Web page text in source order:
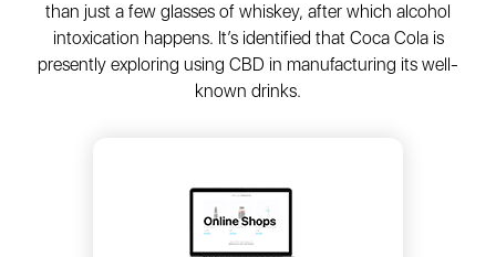
than just a few glasses of whiskey, after which alcohol
intoxication happens. It’s identified that Coca Cola is
presently exploring using CBD in manufacturing its well-
known drinks.